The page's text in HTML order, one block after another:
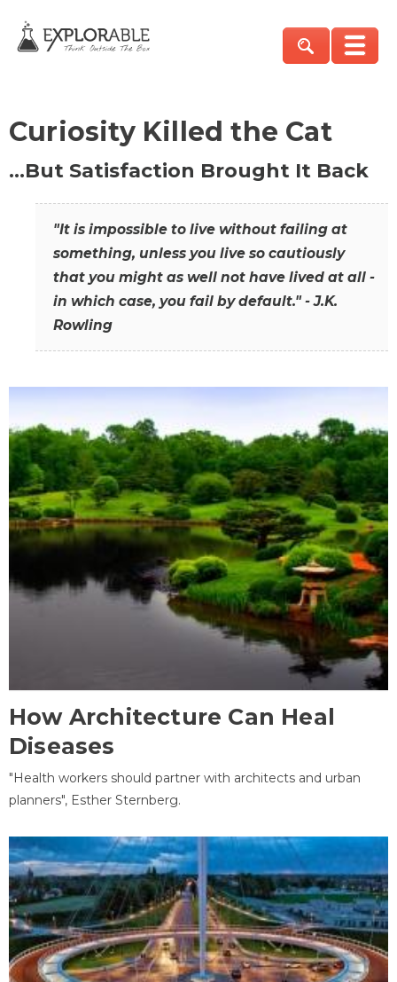
Curiosity Killed the Cat
…But Satisfaction Brought It Back
"It is impossible to live without failing at
something, unless you live so cautiously
that you might as well not have lived at all -
in which case, you fail by default." - J.K.
Rowling
How Architecture Can Heal
Diseases
"Health workers should partner with architects and urban
planners", Esther Sternberg.